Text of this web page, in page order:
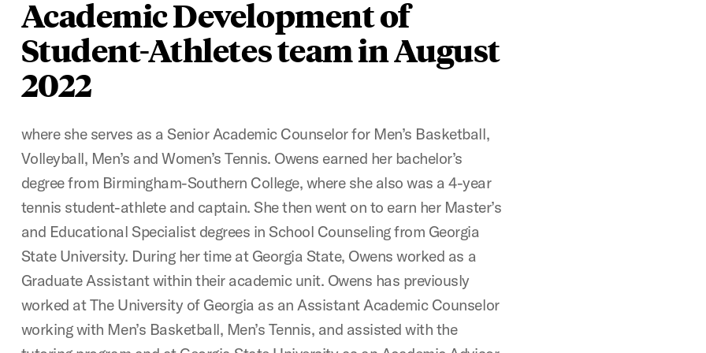
Academic Development of
Student-Athletes team in August
2022
where she serves as a Senior Academic Counselor for Men’s Basketball,
Volleyball, Men’s and Women’s Tennis. Owens earned her bachelor’s
degree from Birmingham-Southern College, where she also was a 4-year
tennis student-athlete and captain. She then went on to earn her Master’s
and Educational Specialist degrees in School Counseling from Georgia
State University. During her time at Georgia State, Owens worked as a
Graduate Assistant within their academic unit. Owens has previously
worked at The University of Georgia as an Assistant Academic Counselor
working with Men’s Basketball, Men’s Tennis, and assisted with the